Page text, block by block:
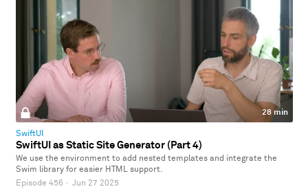
28 min
SwiftUI
SwiftUI as Static Site Generator (Part 4)
We use the environment to add nested templates and integrate the
Swim library for easier HTML support.
Episode 456 · Jun 27 2025